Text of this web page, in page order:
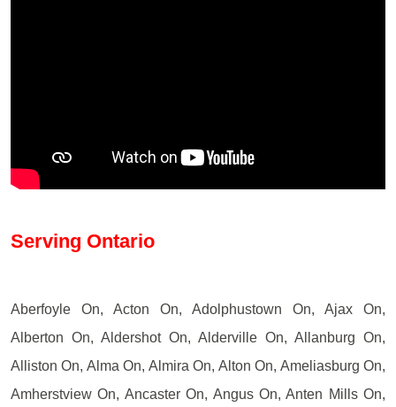
Serving Ontario
Aberfoyle On, Acton On, Adolphustown On, Ajax On,
Alberton On, Aldershot On, Alderville On, Allanburg On,
Alliston On, Alma On, Almira On, Alton On, Ameliasburg On,
Amherstview On, Ancaster On, Angus On, Anten Mills On,